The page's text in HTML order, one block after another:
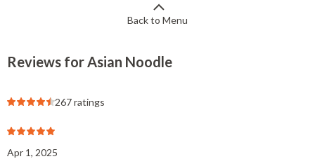
Back to Menu
Reviews for Asian Noodle
267 ratings
Apr 1, 2025